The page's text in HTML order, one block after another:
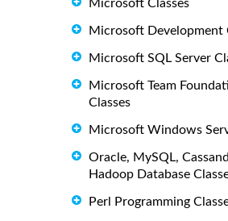
Microsoft Classes
Microsoft Development
Microsoft SQL Server
Microsoft Team
Classes
Microsoft Windows
Oracle, MySQL,
Hadoop Database
Perl Programming